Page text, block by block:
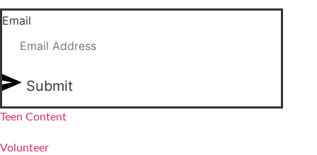
Email
Submit
Teen Content
Volunteer